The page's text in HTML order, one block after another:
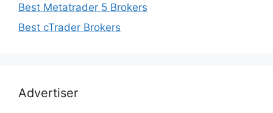
Best Metatrader 5 Brokers
Best cTrader Brokers
Advertiser